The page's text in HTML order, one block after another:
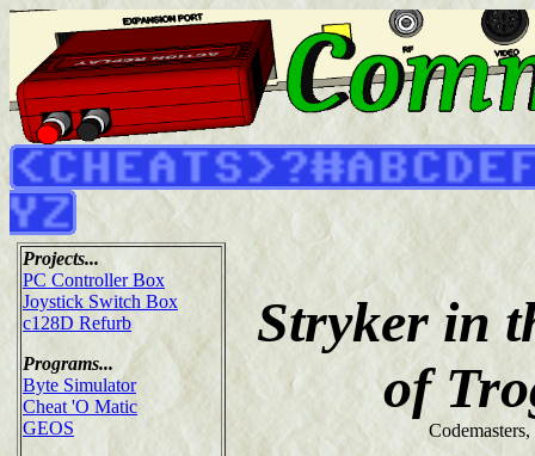
Projects...
PC Controller Box
Joystick Switch Box
c128D Refurb
Programs...
Byte Simulator
Cheat 'O Matic
GEOS
Stryker in
of